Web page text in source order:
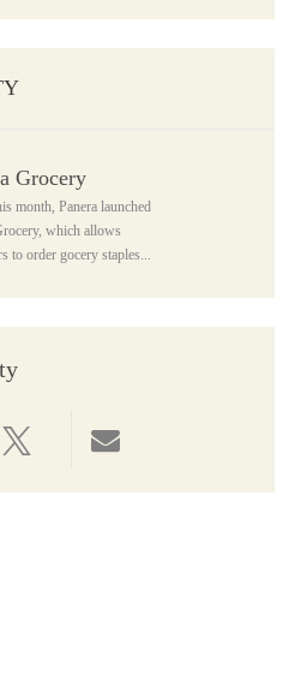
Grocery
month, Panera launched
which allows
to order gocery staples...